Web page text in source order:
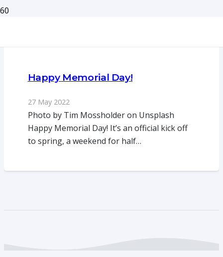
Happy Memorial Day!
27 May 2022
Photo by Tim Mossholder on Unsplash
Happy Memorial Day! It’s an official kick off
to spring, a weekend for half…